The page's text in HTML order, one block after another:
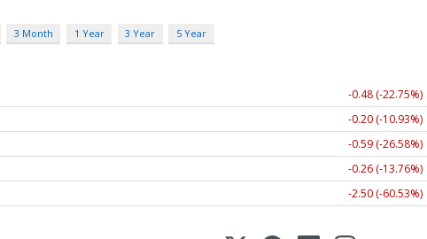
3 Month 1 Year 3 Year 5 Year
-0.48 (-22.75%)
-0.20 (-10.93%)
-0.59 (-26.58%)
-0.26 (-13.76%)
-2.50 (-60.53%)